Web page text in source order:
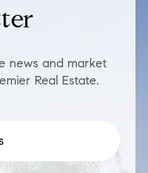
news and market
Real Estate.